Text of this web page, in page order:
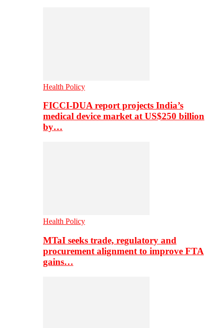
Health Policy
FICCI-DUA report projects India’s
medical device market at US$250 billion
by…
Health Policy
MTaI seeks trade, regulatory and
procurement alignment to improve FTA
gains…